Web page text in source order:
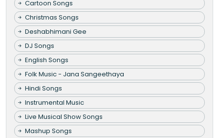
Cartoon Songs
Christmas Songs
Deshabhimani Gee
DJ Songs
English Songs
Folk Music - Jana Sangeethaya
Hindi Songs
Instrumental Music
Live Musical Show Songs
Mashup Songs